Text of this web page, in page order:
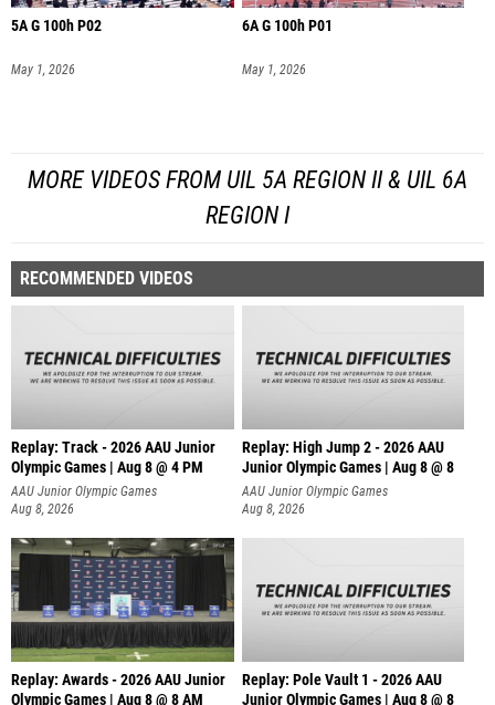
5A G 100h P02
May 1, 2026
6A G 100h P01
May 1, 2026
MORE VIDEOS FROM UIL 5A REGION II & UIL 6A
REGION I
RECOMMENDED VIDEOS
Replay: Track - 2026 AAU Junior
Olympic Games | Aug 8 @ 4 PM
AAU Junior Olympic Games
Aug 8, 2026
Replay: High Jump 2 - 2026 AAU
Junior Olympic Games | Aug 8 @ 8
AAU Junior Olympic Games
Aug 8, 2026
Replay: Awards - 2026 AAU Junior
Olympic Games | Aug 8 @ 8 AM
Replay: Pole Vault 1 - 2026 AAU
Junior Olympic Games | Aug 8 @ 8